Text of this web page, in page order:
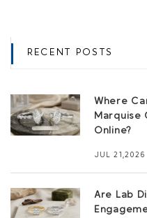
RECENT POSTS
Where
Marquise
Online?
JUL 21,2026
Are Lab